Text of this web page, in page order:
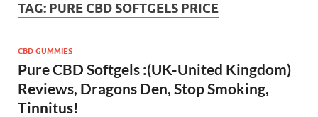
TAG: PURE CBD SOFTGELS PRICE
CBD GUMMIES
Pure CBD Softgels :(UK-United Kingdom)
Reviews, Dragons Den, Stop Smoking,
Tinnitus!